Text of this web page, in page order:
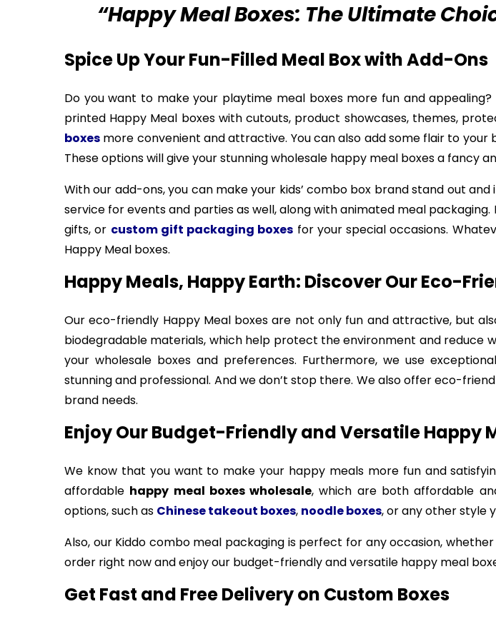
“Happy Meal Boxes: The Ultimate
Spice Up Your Fun-Filled Meal Box with Add-Ons
Do you want to make your playtime meal boxes more fun and
printed Happy Meal boxes with cutouts, product showcases, themes,
boxes more convenient and attractive. You can also add some flair to your
These options will give your stunning wholesale happy meal boxes a fancy
With our add-ons, you can make your kids’ combo box brand stand out
service for events and parties as well, along with animated meal
gifts, or custom gift packaging boxes for your special occasions.
Happy Meal boxes.
Happy Meals, Happy Earth: Discover Our Eco-
Our eco-friendly Happy Meal boxes are not only fun and attractive, but
biodegradable materials, which help protect the environment and reduce
your wholesale boxes and preferences. Furthermore, we use
stunning and professional. And we don’t stop there. We also offer eco-
brand needs.
Enjoy Our Budget-Friendly and Versatile Happy
We know that you want to make your happy meals more fun and
affordable happy meal boxes wholesale, which are both affordable
options, such as Chinese takeout boxes, noodle boxes, or any other style
Also, our Kiddo combo meal packaging is perfect for any occasion,
order right now and enjoy our budget-friendly and versatile happy meal
Get Fast and Free Delivery on Custom Boxes